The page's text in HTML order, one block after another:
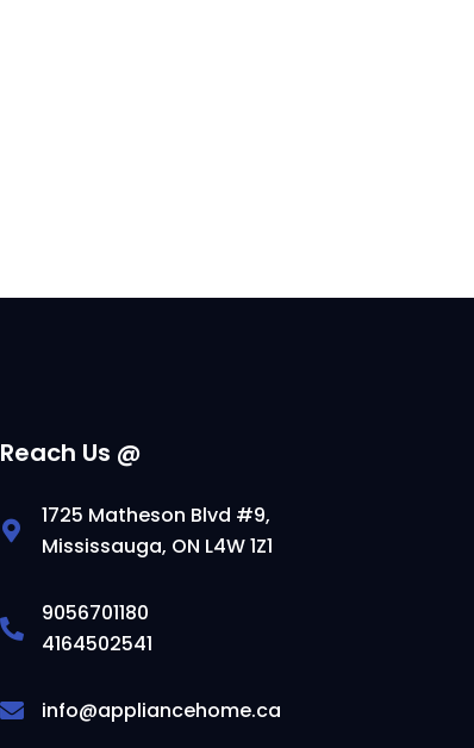
Reach Us @
1725 Matheson Blvd #9,
Mississauga, ON L4W 1Z1
9056701180
4164502541
info@appliancehome.ca